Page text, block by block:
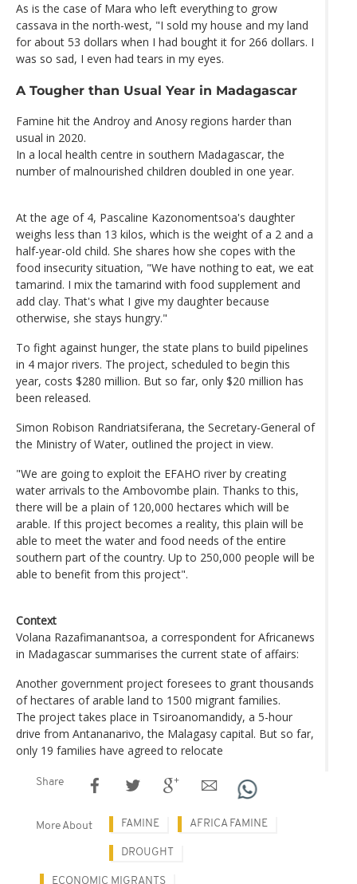
As is the case of Mara who left everything to grow
cassava in the north-west, "I sold my house and my land
for about 53 dollars when I had bought it for 266 dollars. I
was so sad, I even had tears in my eyes.
A Tougher than Usual Year in Madagascar
Famine hit the Androy and Anosy regions harder than
usual in 2020.
In a local health centre in southern Madagascar, the
number of malnourished children doubled in one year.
At the age of 4, Pascaline Kazonomentsoa's daughter
weighs less than 13 kilos, which is the weight of a 2 and a
half-year-old child. She shares how she copes with the
food insecurity situation, "We have nothing to eat, we eat
tamarind. I mix the tamarind with food supplement and
add clay. That's what I give my daughter because
otherwise, she stays hungry."
To fight against hunger, the state plans to build pipelines
in 4 major rivers. The project, scheduled to begin this
year, costs $280 million. But so far, only $20 million has
been released.
Simon Robison Randriatsiferana, the Secretary-General of
the Ministry of Water, outlined the project in view.
"We are going to exploit the EFAHO river by creating
water arrivals to the Ambovombe plain. Thanks to this,
there will be a plain of 120,000 hectares which will be
arable. If this project becomes a reality, this plain will be
able to meet the water and food needs of the entire
southern part of the country. Up to 250,000 people will be
able to benefit from this project".
Context
Volana Razafimanantsoa, a correspondent for Africanews
in Madagascar summarises the current state of affairs:
Another government project foresees to grant thousands
of hectares of arable land to 1500 migrant families.
The project takes place in Tsiroanomandidy, a 5-hour
drive from Antananarivo, the Malagasy capital. But so far,
only 19 families have agreed to relocate
Share
More About FAMINE AFRICA FAMINE
DROUGHT
ECONOMIC MIGRANTS